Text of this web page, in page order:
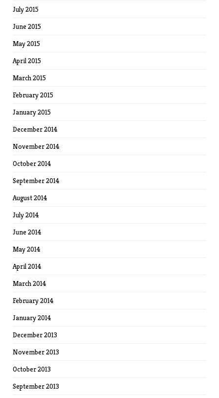
July 2015
June 2015
May 2015
April 2015
March 2015
February 2015
January 2015
December 2014
November 2014
October 2014
September 2014
August 2014
July 2014
June 2014
May 2014
April 2014
March 2014
February 2014
January 2014
December 2013
November 2013
October 2013
September 2013